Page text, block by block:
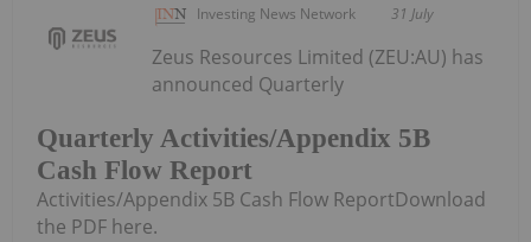
Investing News Network 31 July
Quarterly Activities/Appendix 5B
Cash Flow Report
Zeus Resources Limited (ZEU:AU) has
announced Quarterly
Activities/Appendix 5B Cash Flow ReportDownload
the PDF here.